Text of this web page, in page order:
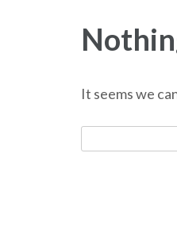
It seems we
for: